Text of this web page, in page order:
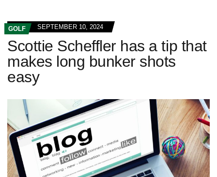
GOLF SEPTEMBER 10, 2024
Scottie Scheffler has a tip that
makes long bunker shots
easy